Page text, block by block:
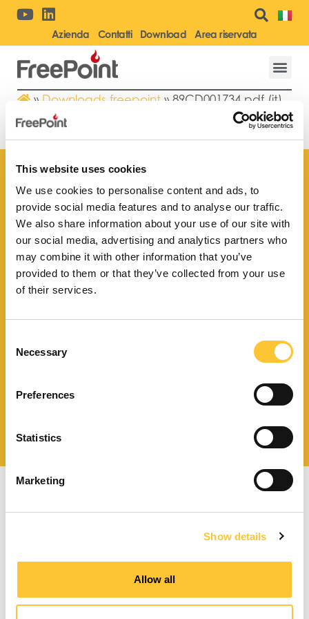
This website uses cookies
We use cookies to personalise content and ads, to
provide social media features and to analyse our traffic.
We also share information about your use of our site with
our social media, advertising and analytics partners who
may combine it with other information that you’ve
provided to them or that they’ve collected from your use
of their services.
Selection
Necessary
Preferences
Statistics
Marketing
Show details
Allow all
Azienda Contatti Download Area riservata
» Downloads freepoint » 89CD001734.pdf (it)
89CD001734.PDF (IT)
Trova il rivenditore
più vicino a te
e i documenti tecnici
Termostufe a pellet